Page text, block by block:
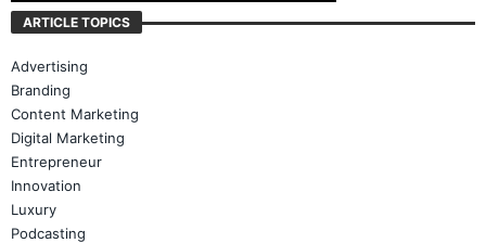
ARTICLE TOPICS
Advertising
Branding
Content Marketing
Digital Marketing
Entrepreneur
Innovation
Luxury
Podcasting